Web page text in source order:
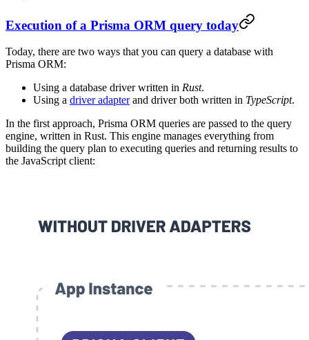
Execution of a Prisma ORM query today
Today, there are two ways that you can query a database with
Prisma ORM:
Using a database driver written in Rust.
Using a driver adapterand driver both written in TypeScript.
In the first approach, Prisma ORM queries are passed to the query
engine, written in Rust. This engine manages everything from
building the query plan to executing queries and returning results to
the JavaScript client: